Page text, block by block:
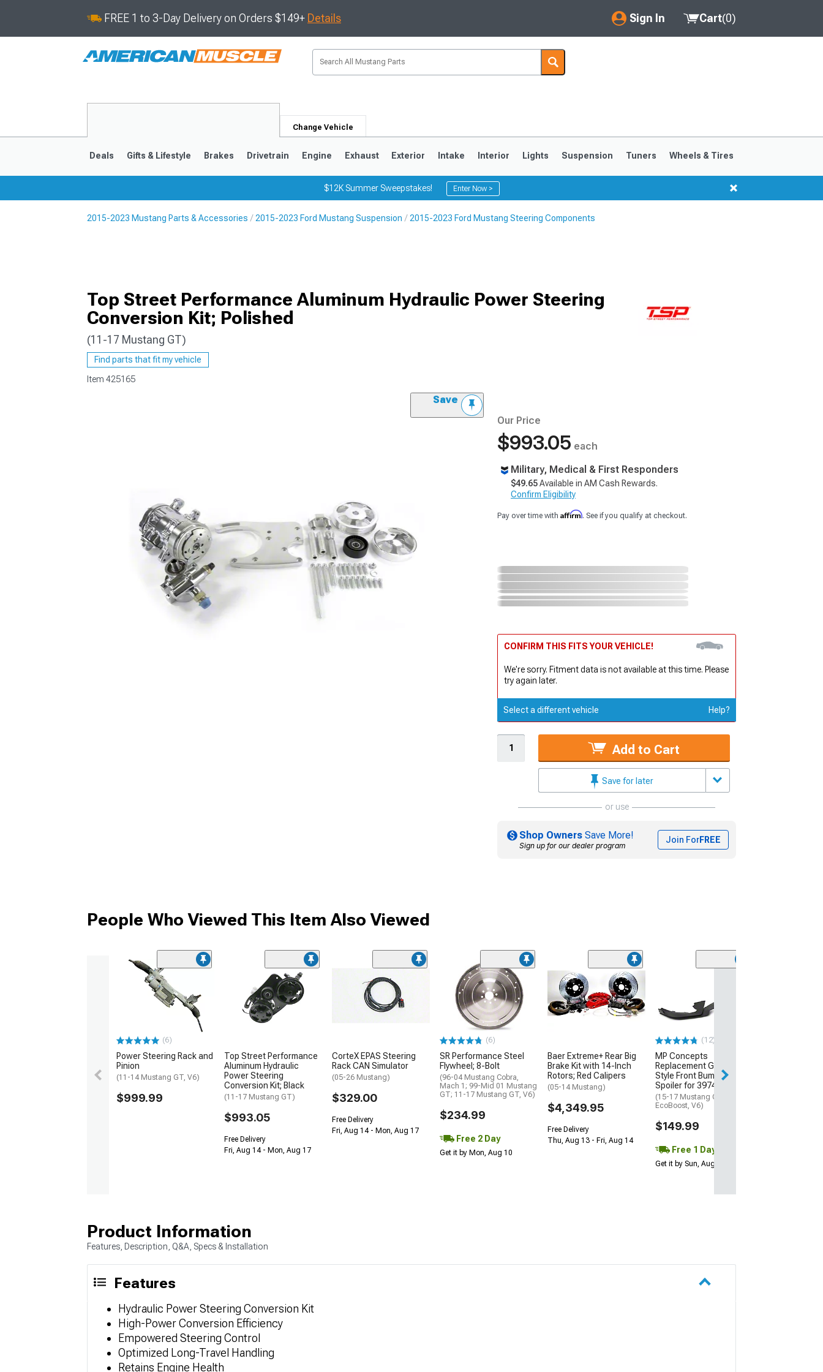
FREE 1 to 3-Day Delivery on Orders $149+ Details Sign In
My Account
Saved Products
Cart(0)
Change Vehicle
1979-1993
Deals Gifts & Lifestyle Brakes Drivetrain Engine Exhaust Exterior Intake Interior Lights Suspension Tuners Wheels & Tires
$12K Summer Sweepstakes! Enter Now >
2015-2023 Mustang Parts & Accessories 2015-2023 Ford Mustang Suspension 2015-2023 Ford Mustang Steering Components
Top Street Performance Aluminum Hydraulic Power Steering
Conversion Kit; Polished
(11-17 Mustang GT)
Find parts that fit my vehicle
Item 425165
Save
Our Price
$993.05 each
Military, Medical & First Responders
$49.65Available in AM Cash Rewards.
Confirm Eligibility
Pay over time with Affirm. See if you qualify at checkout.
CONFIRM THIS FITS YOUR VEHICLE!
We're sorry. Fitment data is not available at this time. Please
try again later.
Select a different vehicle Help?
Add to Cart
Save for later
or use
Shop Owners Save More!
Sign up for our dealer program
Join ForFREE
People Who Viewed This Item Also Viewed
(6)
Power Steering Rack and
Pinion
(11-14 Mustang GT, V6)
$999.99
Top Street Performance
Aluminum Hydraulic
Power Steering
Conversion Kit; Black
(11-17 Mustang GT)
$993.05
Free Delivery
Fri, Aug 14 - Mon, Aug 17
CorteX EPAS Steering
Rack CAN Simulator
(05-26 Mustang)
$329.00
Free Delivery
Fri, Aug 14 - Mon, Aug 17
(6)
SR Performance Steel
Flywheel; 8-Bolt
(96-04 Mustang Cobra,
Mach 1; 99-Mid 01 Mustang
GT; 11-17 Mustang GT, V6)
$234.99
Free 2 Day
Get it by Mon, Aug 10
Baer Extreme+ Rear Big
Brake Kit with 14-Inch
Rotors; Red Calipers
(05-14 Mustang)
$4,349.95
Free Delivery
Thu, Aug 13 - Fri, Aug 14
(12)
MP Concepts
Replacement GT350
Style Front Bumper Chin
Spoiler for 397416 Only
(15-17 Mustang GT,
EcoBoost, V6)
$149.99
Free 1 Day
Get it by Sun, Aug 09
Product Information
Features, Description, Q&A, Specs & Installation
Features
Hydraulic Power Steering Conversion Kit
High-Power Conversion Efficiency
Empowered Steering Control
Optimized Long-Travel Handling
Retains Engine Health